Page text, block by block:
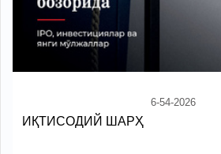
6-54-2026
ИҚТИСОДИЙ ШАРҲ